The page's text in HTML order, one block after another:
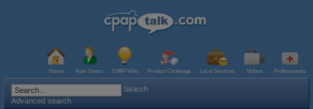
Home New Users CPAP Wiki Product Challenge Local Services Videos Professionals
Search
Advanced search